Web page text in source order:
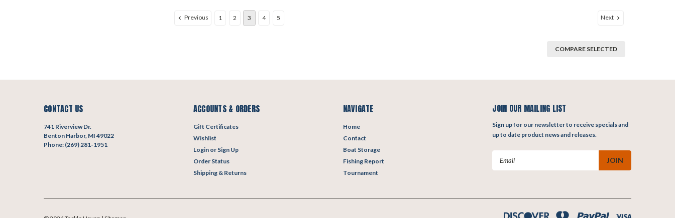
Previous 1 2 3 4 5 Next
COMPARE SELECTED
CONTACT US
741 Riverview Dr.
Benton Harbor, MI 49022
Phone: (269) 281-1951
ACCOUNTS & ORDERS
Gift Certificates
Wishlist
Login or Sign Up
Order Status
Shipping & Returns
NAVIGATE
Home
Contact
Boat Storage
Fishing Report
Tournament
JOIN OUR MAILING LIST
Sign up for our newsletter to receive specials and
up to date product news and releases.